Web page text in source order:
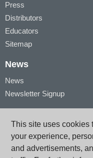
This site uses cookies
your experience,
and advertisements,
Press
Distributors
Educators
Sitemap
News
News
Newsletter Signup
My Products